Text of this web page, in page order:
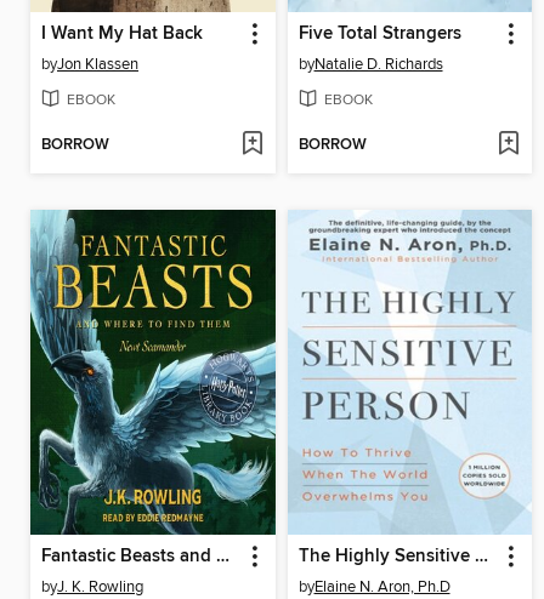
I Want My Hat Back
byJon Klassen
EBOOK
BORROW
Five Total Strangers
byNatalie D. Richards
EBOOK
BORROW
Fantastic Beasts and Where to Find Them
byJ. K. Rowling
The Highly Sensitive Person
byElaine N. Aron, Ph.D